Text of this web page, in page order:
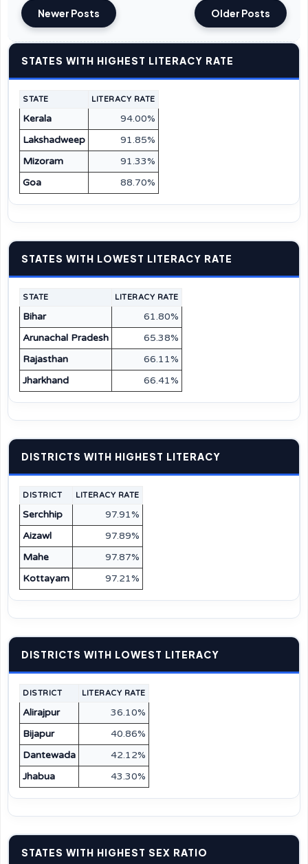
Newer Posts Older Posts
STATES WITH HIGHEST LITERACY RATE
STATE LITERACY RATE
Kerala
94.00%
Lakshadweep
91.85%
Mizoram
91.33%
Goa
88.70%
STATES WITH LOWEST LITERACY RATE
STATE LITERACY RATE
Bihar
61.80%
Arunachal Pradesh
65.38%
Rajasthan
66.11%
Jharkhand
66.41%
DISTRICTS WITH HIGHEST LITERACY
DISTRICT LITERACY RATE
Serchhip
97.91%
Aizawl
97.89%
Mahe
97.87%
Kottayam
97.21%
DISTRICTS WITH LOWEST LITERACY
DISTRICT LITERACY RATE
Alirajpur
36.10%
Bijapur
40.86%
Dantewada
42.12%
Jhabua
43.30%
STATES WITH HIGHEST SEX RATIO